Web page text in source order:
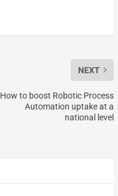
NEXT
How to boost Robotic Process
Automation uptake at a
national level